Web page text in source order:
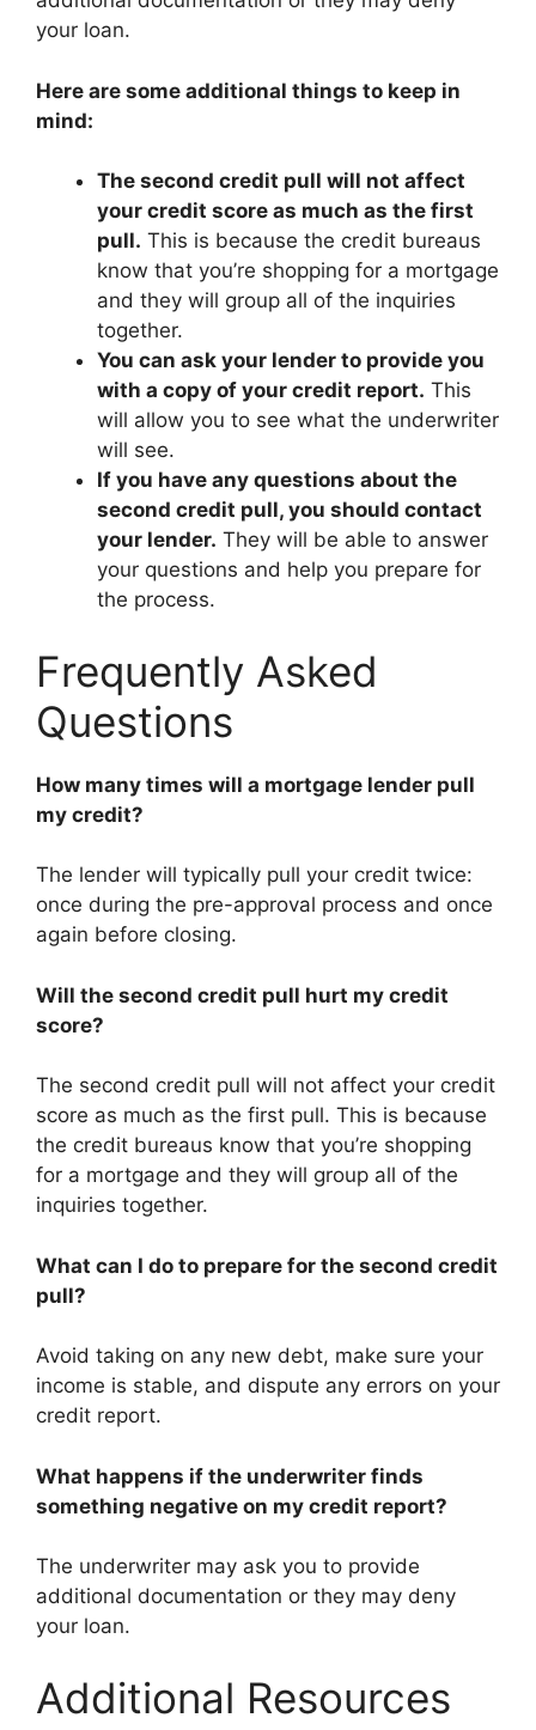
your loan.
Here are some additional things to keep in
mind:
The second credit pull will not affect
your credit score as much as the first
pull. This is because the credit bureaus
know that you’re shopping for a mortgage
and they will group all of the inquiries
together.
You can ask your lender to provide you
with a copy of your credit report. This
will allow you to see what the underwriter
will see.
If you have any questions about the
second credit pull, you should contact
your lender. They will be able to answer
your questions and help you prepare for
the process.
Frequently Asked
Questions
How many times will a mortgage lender pull
my credit?
The lender will typically pull your credit twice:
once during the pre-approval process and once
again before closing.
Will the second credit pull hurt my credit
score?
The second credit pull will not affect your credit
score as much as the first pull. This is because
the credit bureaus know that you’re shopping
for a mortgage and they will group all of the
inquiries together.
What can I do to prepare for the second credit
pull?
Avoid taking on any new debt, make sure your
income is stable, and dispute any errors on your
credit report.
What happens if the underwriter finds
something negative on my credit report?
The underwriter may ask you to provide
additional documentation or they may deny
your loan.
Additional Resources